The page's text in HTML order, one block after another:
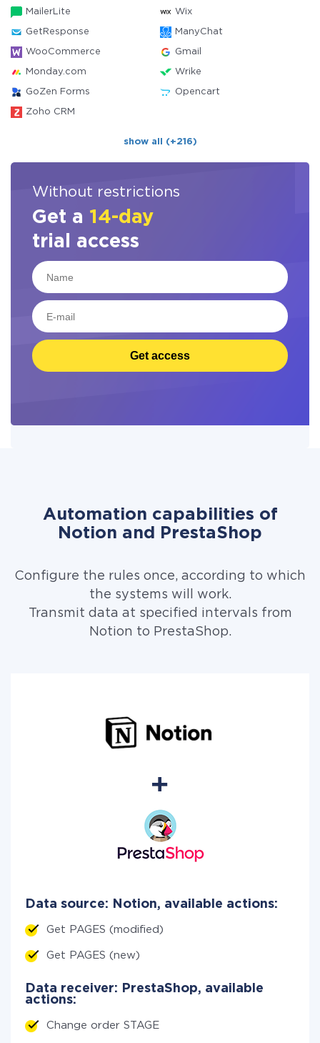
MailerLite Wix
GetResponse ManyChat
WooCommerce Gmail
Monday.com Wrike
GoZen Forms Opencart
Zoho CRM
show all (+216)
Without restrictions
Get a 14-day
trial access
Get access
Automation capabilities of
Notion and PrestaShop
Configure the rules once, according to which
the systems will work.
Transmit data at specified intervals from
Notion to PrestaShop.
Data source: Notion, available actions:
Get PAGES (modified)
Get PAGES (new)
Data receiver: PrestaShop, available
actions:
Change order STAGE